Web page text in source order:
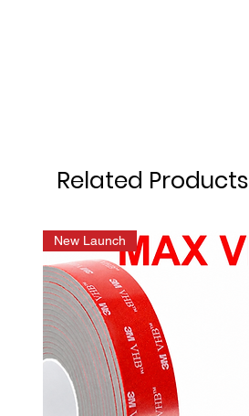
Related Products
New Launch